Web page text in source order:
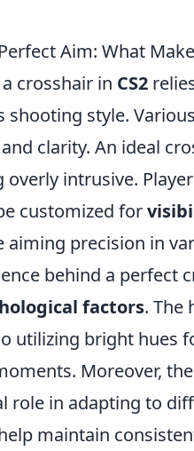
Aim: What
crosshair in CS2
shooting style.
clarity. An ideal
intrusive.
customized for
precision in
behind a perfect
factors. The
utilizing bright hues
Moreover,
role in adapting to
maintain